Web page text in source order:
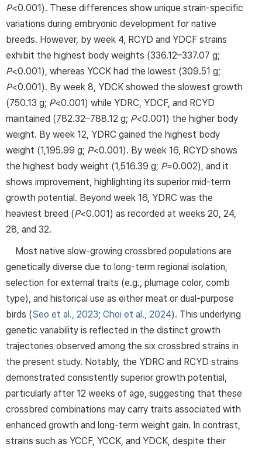
P<0.001). These differences show unique strain-specific
variations during embryonic development for native
breeds. However, by week 4, RCYD and YDCF strains
exhibit the highest body weights (336.12–337.07 g;
P<0.001), whereas YCCK had the lowest (309.51 g;
P<0.001). By week 8, YDCK showed the slowest growth
(750.13 g; P<0.001) while YDRC, YDCF, and RCYD
maintained (782.32–788.12 g; P<0.001) the higher body
weight. By week 12, YDRC gained the highest body
weight (1,195.99 g; P<0.001). By week 16, RCYD shows
the highest body weight (1,516.39 g; P=0.002), and it
shows improvement, highlighting its superior mid-term
growth potential. Beyond week 16, YDRC was the
heaviest breed (P<0.001) as recorded at weeks 20, 24,
28, and 32.
Most native slow-growing crossbred populations are
genetically diverse due to long-term regional isolation,
selection for external traits (e.g., plumage color, comb
type), and historical use as either meat or dual-purpose
birds (Seo et al., 2023; Choi et al., 2024). This underlying
genetic variability is reflected in the distinct growth
trajectories observed among the six crossbred strains in
the present study. Notably, the YDRC and RCYD strains
demonstrated consistently superior growth potential,
particularly after 12 weeks of age, suggesting that these
crossbred combinations may carry traits associated with
enhanced growth and long-term weight gain. In contrast,
strains such as YCCF, YCCK, and YDCK, despite their